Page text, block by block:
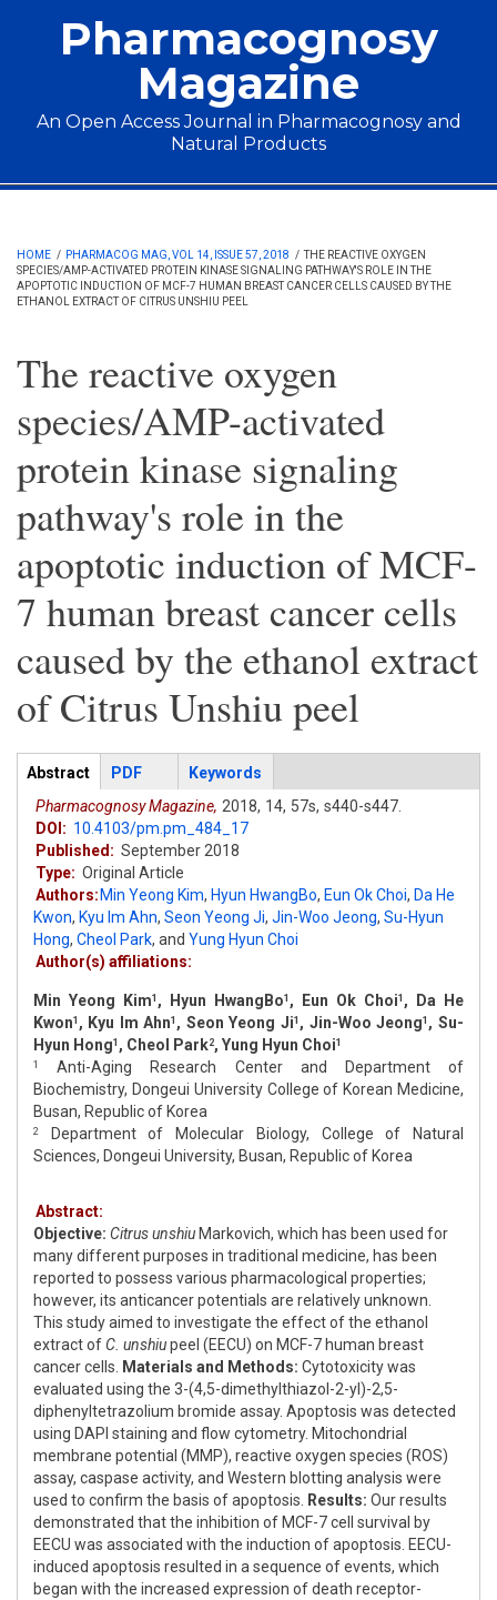
Pharmacognosy
Magazine
An Open Access Journal in Pharmacognosy and
Natural Products
Main menu
HOME / PHARMACOG MAG, VOL 14, ISSUE 57, 2018 / THE REACTIVE OXYGEN
SPECIES/AMP-ACTIVATED PROTEIN KINASE SIGNALING PATHWAY'S ROLE IN THE
APOPTOTIC INDUCTION OF MCF-7 HUMAN BREAST CANCER CELLS CAUSED BY THE
ETHANOL EXTRACT OF CITRUS UNSHIU PEEL
The reactive oxygen
species/AMP-activated
protein kinase signaling
pathway's role in the
apoptotic induction of MCF-
7 human breast cancer cells
caused by the ethanol extract
of Citrus Unshiu peel
Articles
Abstract (active
tab)
PDF
Keywords
Pharmacognosy Magazine, 2018, 14, 57s, s440-s447.
DOI: 10.4103/pm.pm_484_17
Published: September 2018
Type: Original Article
Authors: Min Yeong Kim, Hyun HwangBo, Eun Ok Choi, Da He
Kwon, Kyu Im Ahn, Seon Yeong Ji, Jin-Woo Jeong, Su-Hyun
Hong, Cheol Park, and Yung Hyun Choi
Author(s) affiliations:
Min Yeong Kim1 , Hyun HwangBo1 , Eun Ok Choi1 , Da He
Kwon1 , Kyu Im Ahn1 , Seon Yeong Ji1 , Jin-Woo Jeong1 , Su-
Hyun Hong1 , Cheol Park2, Yung Hyun Choi1
1
Anti-Aging Research Center and Department of
Biochemistry, Dongeui University College of Korean Medicine,
Busan, Republic of Korea
2
Department of Molecular Biology, College of Natural
Sciences, Dongeui University, Busan, Republic of Korea
Abstract:
Objective: Citrus unshiu Markovich, which has been used for
many different purposes in traditional medicine, has been
reported to possess various pharmacological properties;
however, its anticancer potentials are relatively unknown.
This study aimed to investigate the effect of the ethanol
extract ofC. unshiupeel (EECU) on MCF-7 human breast
cancer cells.
Materials and Methods: Cytotoxicity was
evaluated using the 3-(4,5-dimethylthiazol-2-yl)-2,5-
diphenyltetrazolium bromide assay. Apoptosis was detected
using DAPI staining and flow cytometry. Mitochondrial
membrane potential (MMP), reactive oxygen species (ROS)
assay, caspase activity, and Western blotting analysis were
used to confirm the basis of apoptosis.
Results: Our results
demonstrated that the inhibition of MCF-7 cell survival by
EECU was associated with the induction of apoptosis. EECU-
induced apoptosis resulted in a sequence of events, which
began with the increased expression of death receptor-